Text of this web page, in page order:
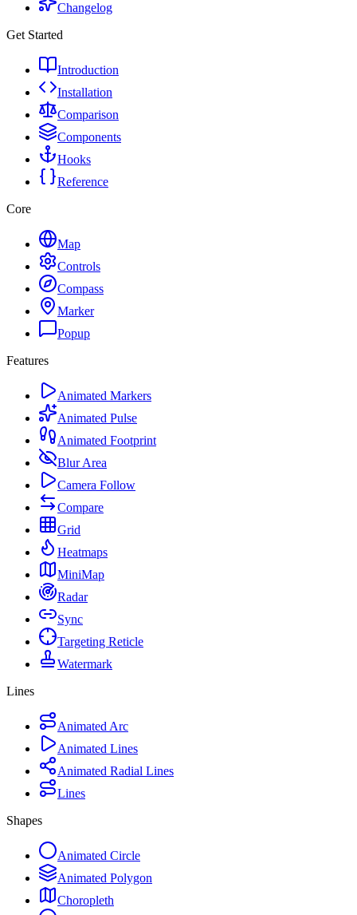
Changelog
Get Started
Introduction
Installation
Comparison
Components
Hooks
Reference
Core
Map
Controls
Compass
Marker
Popup
Features
Animated Markers
Animated Pulse
Animated Footprint
Blur Area
Camera Follow
Compare
Grid
Heatmaps
MiniMap
Radar
Sync
Targeting Reticle
Watermark
Lines
Animated Arc
Animated Lines
Animated Radial Lines
Lines
Shapes
Animated Circle
Animated Polygon
Choropleth